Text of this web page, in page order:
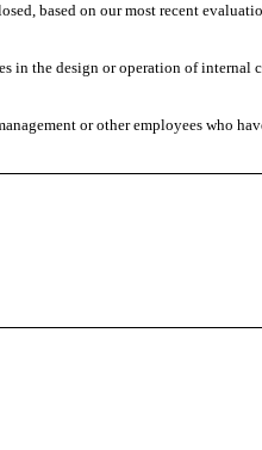
based on our most recent
in the design or operation of
or other employees who